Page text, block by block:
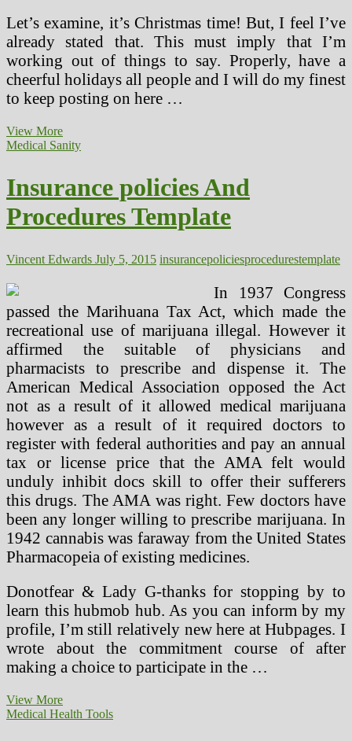
Let’s examine, it’s Christmas time! But, I feel I’ve
already stated that. This must imply that I’m
working out of things to say. Properly, have a
cheerful holidays all people and I will do my finest
to keep posting on here …
View MoreInsurance
policies
Template
(2)
Medical Sanity
Insurance policies And
Procedures Template
Vincent Edwards July 5, 2015 insurancepoliciesprocedurestemplate
In 1937 Congress
passed the Marihuana Tax Act, which made the
recreational use of marijuana illegal. However it
affirmed the suitable of physicians and
pharmacists to prescribe and dispense it. The
American Medical Association opposed the Act
not as a result of it allowed medical marijuana
however as a result of it required doctors to
register with federal authorities and pay an annual
tax or license price that the AMA felt would
unduly inhibit docs skill to offer their sufferers
this drugs. The AMA was right. Few doctors have
been any longer willing to prescribe marijuana. In
1942 cannabis was faraway from the United States
Pharmacopeia of existing medicines.
Donotfear & Lady G-thanks for stopping by to
learn this hubmob hub. As you can inform by my
profile, I’m still relatively new here at Hubpages. I
wrote about the commitment course of after
making a choice to participate in the …
View MoreInsurance
policies
Medical Health Tools